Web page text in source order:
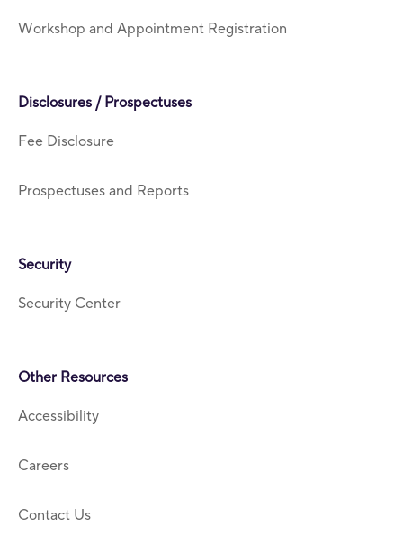
Workshop and Appointment Registration
Disclosures / Prospectuses
Fee Disclosure
Prospectuses and Reports
Security
Security Center
Other Resources
Accessibility
Careers
Contact Us